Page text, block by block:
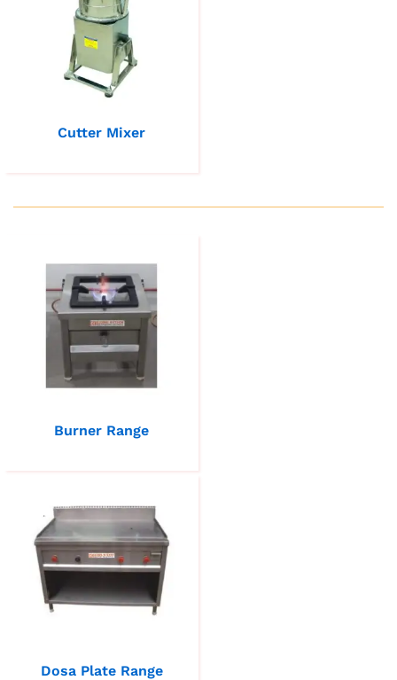
Cutter Mixer
Burner Range
Dosa Plate Range